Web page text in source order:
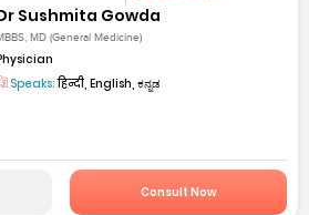
Sushmita Gowda
MD (General Medicine)
Speaks:हिन्दी, English, ಕನ್ನಡ
Consult Now